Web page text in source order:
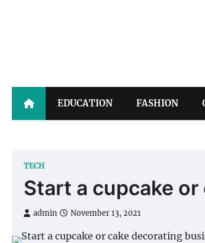
EDUCATION FASHION
TECH
Start a cupcake
admin November 13, 2021